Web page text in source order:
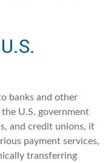
banks and other
U.S. government
and credit unions, it
payment services,
transferring